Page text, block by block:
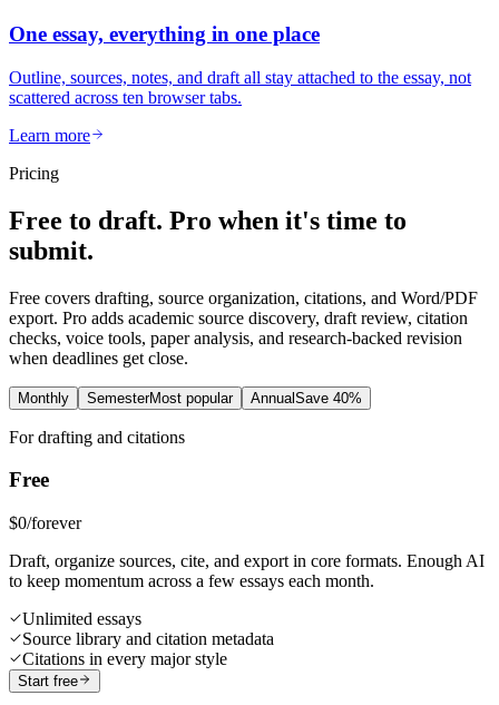
One essay, everything in one place
Outline, sources, notes, and draft all stay attached to the essay, not
scattered across ten browser tabs.
Learn more
Pricing
Free to draft. Pro when it's time to
submit.
Free covers drafting, source organization, citations, and Word/PDF
export. Pro adds academic source discovery, draft review, citation
checks, voice tools, paper analysis, and research-backed revision
when deadlines get close.
Monthly SemesterMost popular AnnualSave 40%
For drafting and citations
Free
$0/forever
Draft, organize sources, cite, and export in core formats. Enough AI
to keep momentum across a few essays each month.
Unlimited essays
Source library and citation metadata
Citations in every major style
Start free